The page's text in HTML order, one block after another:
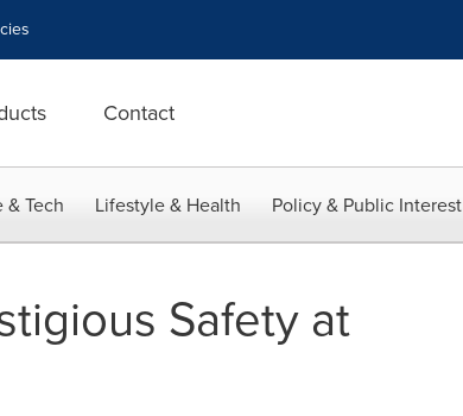
Contact
& Tech Lifestyle & Health Policy & Public Interest
Safety at